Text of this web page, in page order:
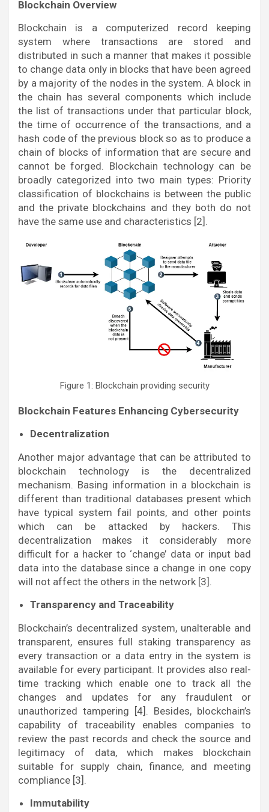
Blockchain Overview
Blockchain is a computerized record keeping
system where transactions are stored and
distributed in such a manner that makes it possible
to change data only in blocks that have been agreed
by a majority of the nodes in the system. A block in
the chain has several components which include
the list of transactions under that particular block,
the time of occurrence of the transactions, and a
hash code of the previous block so as to produce a
chain of blocks of information that are secure and
cannot be forged. Blockchain technology can be
broadly categorized into two main types: Priority
classification of blockchains is between the public
and the private blockchains and they both do not
have the same use and characteristics [2].
Figure 1: Blockchain providing security
Blockchain Features Enhancing Cybersecurity
Decentralization
Another major advantage that can be attributed to
blockchain technology is the decentralized
mechanism. Basing information in a blockchain is
different than traditional databases present which
have typical system fail points, and other points
which can be attacked by hackers. This
decentralization makes it considerably more
difficult for a hacker to ‘change’ data or input bad
data into the database since a change in one copy
will not affect the others in the network [3].
Transparency and Traceability
Blockchain’s decentralized system, unalterable and
transparent, ensures full staking transparency as
every transaction or a data entry in the system is
available for every participant. It provides also real-
time tracking which enable one to track all the
changes and updates for any fraudulent or
unauthorized tampering [4]. Besides, blockchain’s
capability of traceability enables companies to
review the past records and check the source and
legitimacy of data, which makes blockchain
suitable for supply chain, finance, and meeting
compliance [3].
Immutability